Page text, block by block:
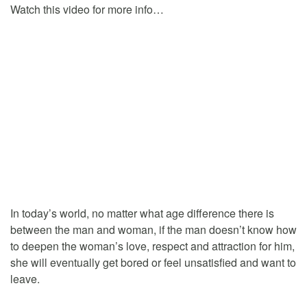
Watch this video for more info…
In today’s world, no matter what age difference there is
between the man and woman, if the man doesn’t know how
to deepen the woman’s love, respect and attraction for him,
she will eventually get bored or feel unsatisfied and want to
leave.